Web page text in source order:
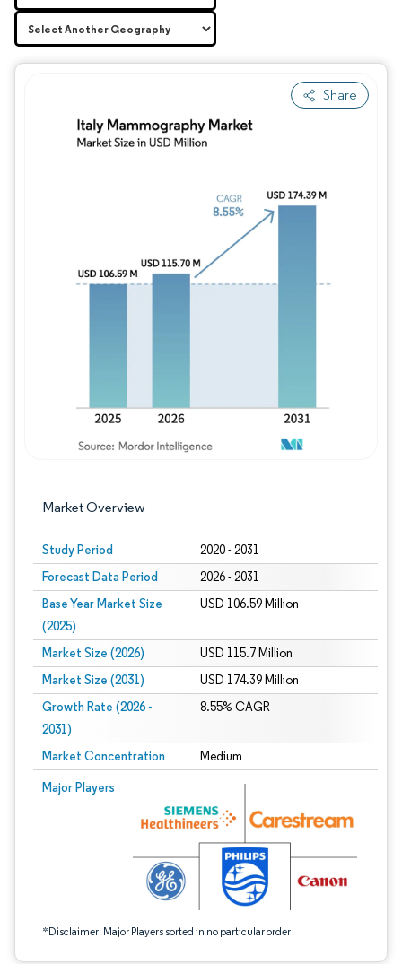
Share
Market Overview
Study Period 2020 - 2031
Forecast Data Period 2026 - 2031
Base Year Market Size
(2025)
USD 106.59 Million
Market Size (2026) USD 115.7 Million
Market Size (2031) USD 174.39 Million
Growth Rate (2026 -
2031)
8.55% CAGR
Market Concentration Medium
Major Players
*Disclaimer: Major Players sorted in no particular order
Image © Mordor Intelligence. Reuse requires attribution under CC BY 4.0.